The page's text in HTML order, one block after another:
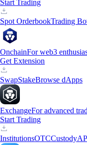
Start Trading
Spot OrderbookTrading
OnchainFor web3
Get Extension
SwapStakeBrowse dApps
ExchangeFor advanced
Start Trading
InstitutionsOTCCustody